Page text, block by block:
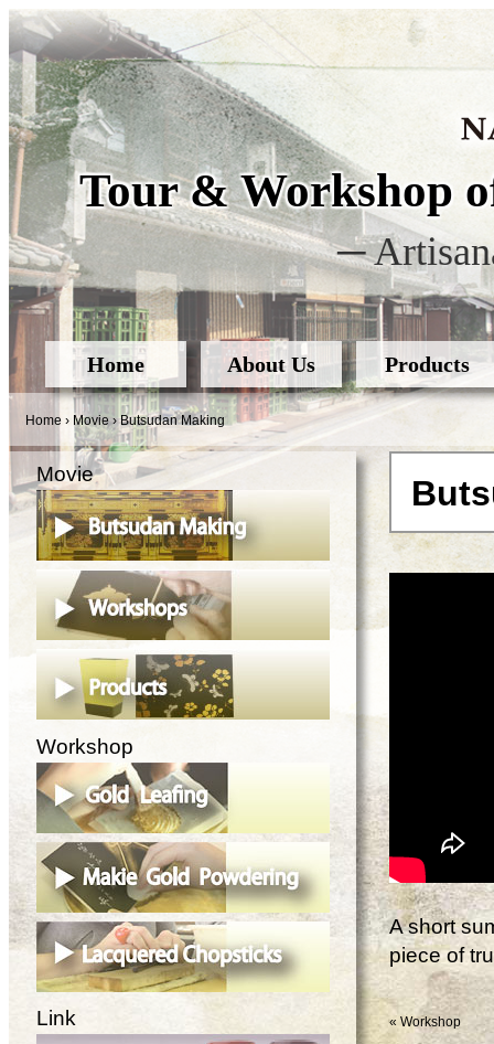
Tour & Workshop
─
Home About Us Products
Home › Movie ›Butsudan Making
A short
piece of
« Workshop
Movie
Workshop
Link